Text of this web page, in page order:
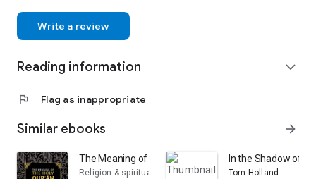
Write a review
Reading information expand_more
flag Flag as inappropriate
Similar ebooks arrow_forward
The Meaning of the Holy Qur'an: Complete
Religion & spirituality
In the Shadow of
Tom Holland